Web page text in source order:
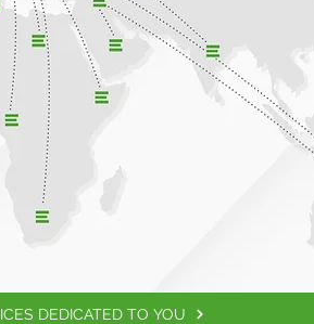
DEDICATED TO YOU